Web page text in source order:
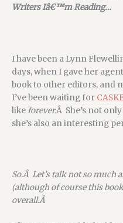
Writers Iâ€™m Reading…
I have been a Lynn
days, when I gave her
book to other editors, and
I’ve been waiting for
likeforever.Â She’s not
she’s also an interesting
So.Â Let’s talk not so much
(although of course this
overall.Â